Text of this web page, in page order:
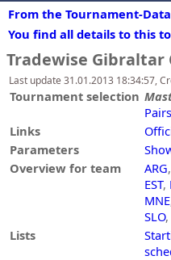
From the Tournament-
You find all details to this
Tradewise Gibraltar
Last update 31.01.2013 18:34:57,
Tournament selection
Pairs
Links
Parameters
Overview for team
ARG,
EST,
MNE
SLO,
Lists